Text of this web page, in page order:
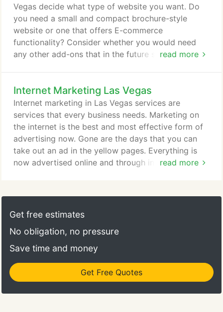
effective, so you need someone who can help you
adapt those methodologies into your overall
internet marketing plan.
read more
Vegas decide what type of website you want. Do
you need a small and compact brochure-style
website or one that offers E-commerce
functionality? Consider whether you would need
any other add-ons that in the future such as mobile
make sure that the website design company in Las
Vegas work processes and approach suit your
needs. After all, you will have to communicate with
them very regularly while your site is being
designed and developed.
Internet Marketing Las Vegas
read more
Internet marketing in Las Vegas services are
services that every business needs. Marketing on
the internet is the best and most effective form of
advertising now. Gone are the days that you can
take out an ad in the yellow pages. Everything is
now advertised online and through internet
There are ways to create your audiences that will
have your ads showing to those that are looking
Get free estimates
No obligation, no pressure
Save time and money
Get Free Quotes